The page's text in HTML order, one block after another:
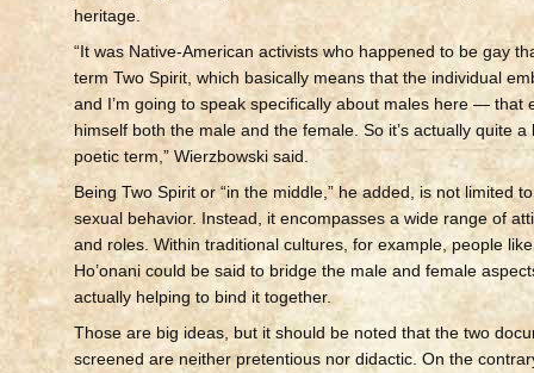
heritage.
“It was Native-American activists who happened to be gay
term Two Spirit, which basically means that the individual
and I’m going to speak specifically about males here — that
himself both the male and the female. So it’s actually quite
poetic term,” Wierzbowski said.
Being Two Spirit or “in the middle,” he added, is not limited
sexual behavior. Instead, it encompasses a wide range of
and roles. Within traditional cultures, for example, people
Ho’onani could be said to bridge the male and female
actually helping to bind it together.
Those are big ideas, but it should be noted that the two
screened are neither pretentious nor didactic. On the